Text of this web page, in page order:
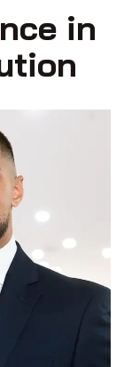
in